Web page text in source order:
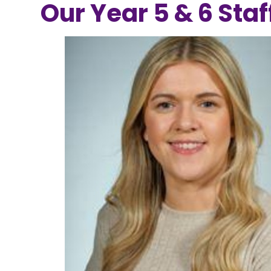
Our Year 5 & 6